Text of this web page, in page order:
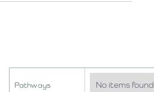
Pathways No items found.